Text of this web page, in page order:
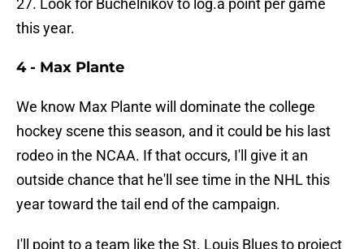
27. Look for Buchelnikov to log.a point per game
this year.
4 - Max Plante
We know Max Plante will dominate the college
hockey scene this season, and it could be his last
rodeo in the NCAA. If that occurs, I'll give it an
outside chance that he'll see time in the NHL this
year toward the tail end of the campaign.
I'll point to a team like the St. Louis Blues to project